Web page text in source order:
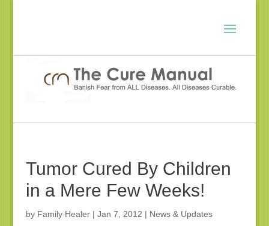
Tumor Cured By Children
in a Mere Few Weeks!
by Family Healer| Jan 7, 2012 | News & Updates